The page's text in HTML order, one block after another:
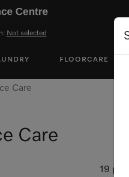
Not selected
FLOORCARE
Care
Care
19